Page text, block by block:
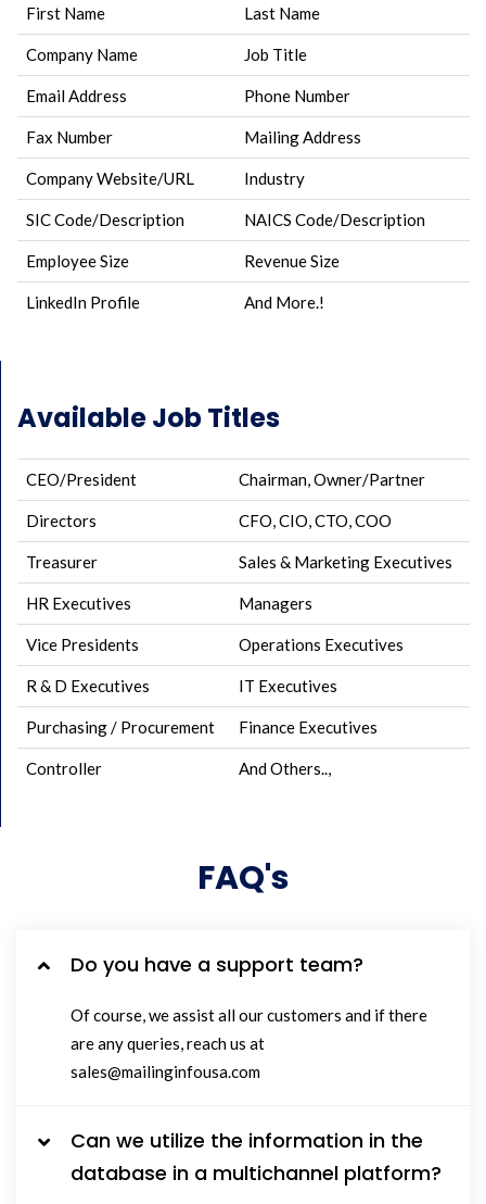
First Name Last Name
Company Name Job Title
Email Address Phone Number
Fax Number Mailing Address
Company Website/URL Industry
SIC Code/Description NAICS Code/Description
Employee Size Revenue Size
LinkedIn Profile And More.!
Available Job Titles
CEO/President Chairman, Owner/Partner
Directors CFO, CIO, CTO, COO
Treasurer Sales & Marketing Executives
HR Executives Managers
Vice Presidents Operations Executives
R & D Executives IT Executives
Purchasing / Procurement Finance Executives
Controller And Others..,
FAQ's
Do you have a support team?
Of course, we assist all our customers and if there
are any queries, reach us at
sales@mailinginfousa.com
Can we utilize the information in the
database in a multichannel platform?